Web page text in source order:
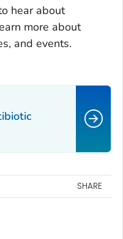
hear about
more about
and events.
SHARE